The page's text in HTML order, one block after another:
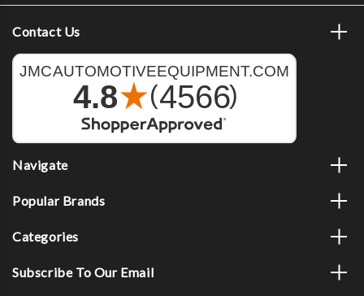
Contact Us
Navigate
Popular Brands
Categories
Subscribe To Our Email